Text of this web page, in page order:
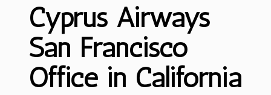
Cyprus Airways
San Francisco
Office in California